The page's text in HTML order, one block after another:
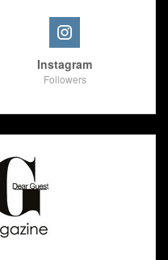
Instagram
Followers